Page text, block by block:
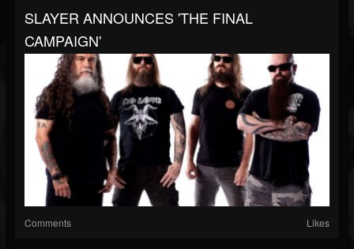
SLAYER ANNOUNCES 'THE FINAL
CAMPAIGN'
Comments Likes